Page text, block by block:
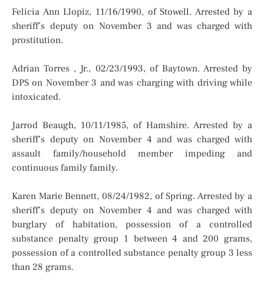
Felicia Ann Llopiz, 11/16/1990, of Stowell. Arrested by a
sheriff’s deputy on November 3 and was charged with
prostitution.
Adrian Torres , Jr., 02/23/1993, of Baytown. Arrested by
DPS on November 3 and was charging with driving while
intoxicated.
Jarrod Beaugh, 10/11/1985, of Hamshire. Arrested by a
sheriff’s deputy on November 4 and was charged with
assault family/household member impeding and
continuous family family.
Karen Marie Bennett, 08/24/1982, of Spring. Arrested by a
sheriff’s deputy on November 4 and was charged with
burglary of habitation, possession of a controlled
substance penalty group 1 between 4 and 200 grams,
possession of a controlled substance penalty group 3 less
than 28 grams.